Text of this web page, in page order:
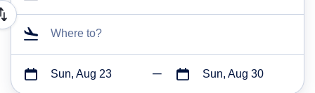
Where to?
Sun, Aug 23 Sun, Aug 30